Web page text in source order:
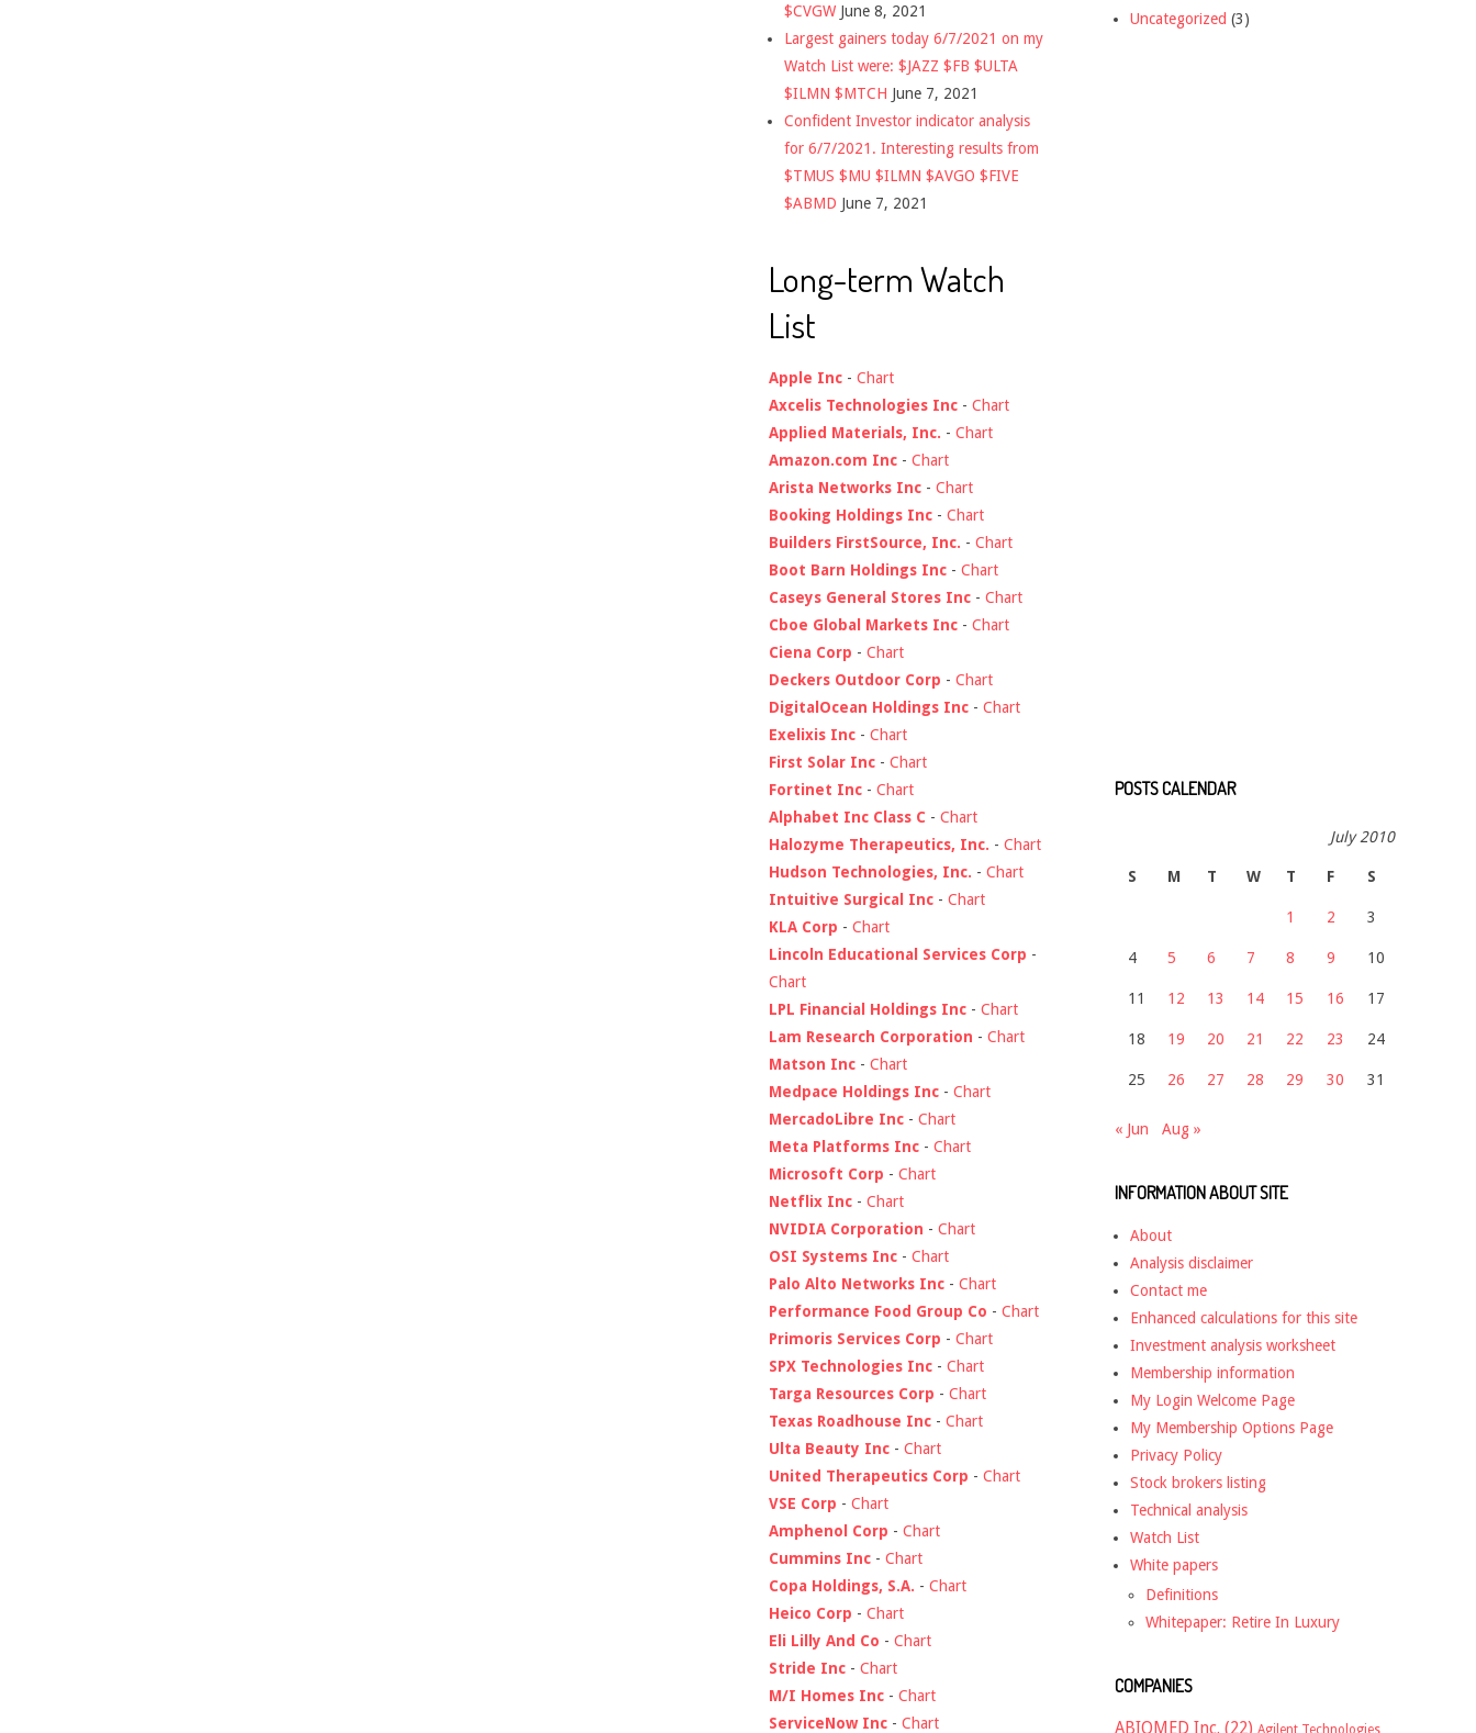
$CVGW June 8, 2021
Largest gainers today 6/7/2021 on my
Watch List were: $JAZZ $FB $ULTA
$ILMN $MTCH June 7, 2021
Confident Investor indicator analysis
for 6/7/2021. Interesting results from
$TMUS $MU $ILMN $AVGO $FIVE
$ABMD June 7, 2021
Long-term Watch
List
Apple Inc - Chart
Axcelis Technologies Inc - Chart
Applied Materials, Inc. - Chart
Amazon.com Inc - Chart
Arista Networks Inc - Chart
Booking Holdings Inc - Chart
Builders FirstSource, Inc. - Chart
Boot Barn Holdings Inc - Chart
Caseys General Stores Inc - Chart
Cboe Global Markets Inc - Chart
Ciena Corp - Chart
Deckers Outdoor Corp - Chart
DigitalOcean Holdings Inc - Chart
Exelixis Inc - Chart
First Solar Inc - Chart
Fortinet Inc - Chart
Alphabet Inc Class C - Chart
Halozyme Therapeutics, Inc. - Chart
Hudson Technologies, Inc. - Chart
Intuitive Surgical Inc - Chart
KLA Corp - Chart
Lincoln Educational Services Corp -
Chart
LPL Financial Holdings Inc - Chart
Lam Research Corporation - Chart
Matson Inc - Chart
Medpace Holdings Inc - Chart
MercadoLibre Inc - Chart
Meta Platforms Inc - Chart
Microsoft Corp - Chart
Netflix Inc - Chart
NVIDIA Corporation - Chart
OSI Systems Inc - Chart
Palo Alto Networks Inc - Chart
Performance Food Group Co - Chart
Primoris Services Corp - Chart
SPX Technologies Inc - Chart
Targa Resources Corp - Chart
Texas Roadhouse Inc - Chart
Ulta Beauty Inc - Chart
United Therapeutics Corp - Chart
VSE Corp - Chart
Amphenol Corp - Chart
Cummins Inc - Chart
Copa Holdings, S.A. - Chart
Heico Corp - Chart
Eli Lilly And Co - Chart
Stride Inc - Chart
M/I Homes Inc - Chart
ServiceNow Inc - Chart
Uncategorized (3)
POSTS CALENDAR
July 2010
S M T W T F S
1 2 3
4 5 6 7 8 9 10
11 12 13 14 15 16 17
18 19 20 21 22 23 24
25 26 27 28 29 30 31
« Jun Aug »
INFORMATION ABOUT SITE
About
Analysis disclaimer
Contact me
Enhanced calculations for this site
Investment analysis worksheet
Membership information
My Login Welcome Page
My Membership Options Page
Privacy Policy
Stock brokers listing
Technical analysis
Watch List
White papers
Definitions
Whitepaper: Retire In Luxury
COMPANIES
ABIOMED Inc. (22) Agilent Technologies